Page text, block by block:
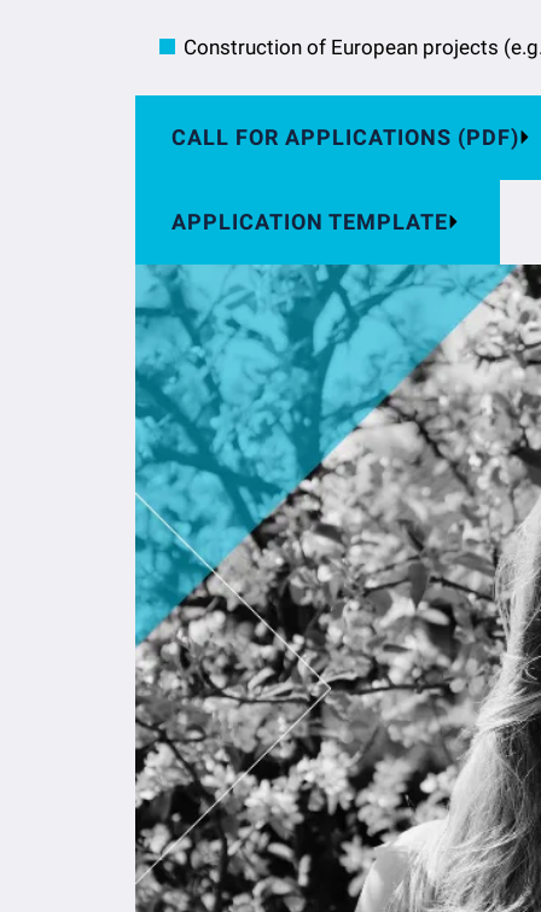
Construction of European projects
CALL FOR APPLICATIONS (PDF)
APPLICATION TEMPLATE